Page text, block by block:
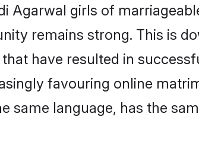
Agarwal girls of
remains strong. This is
have resulted in
favouring online
same language, has the